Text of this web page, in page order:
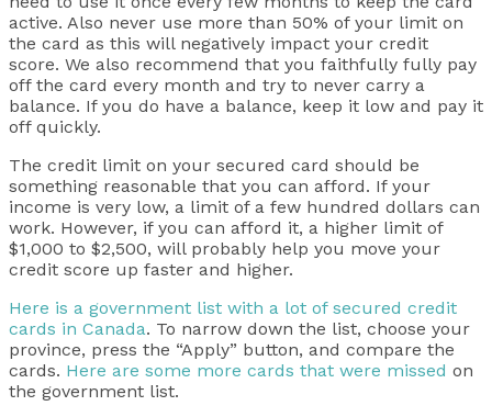
active. Also never use more than 50% of your limit on
the card as this will negatively impact your credit
score. We also recommend that you faithfully fully pay
off the card every month and try to never carry a
balance. If you do have a balance, keep it low and pay it
off quickly.
The credit limit on your secured card should be
something reasonable that you can afford. If your
income is very low, a limit of a few hundred dollars can
work. However, if you can afford it, a higher limit of
$1,000 to $2,500, will probably help you move your
credit score up faster and higher.
Here is a government list with a lot of secured credit
cards in Canada. To narrow down the list, choose your
province, press the “Apply” button, and compare the
cards. Here are some more cards that were missed on
the government list.